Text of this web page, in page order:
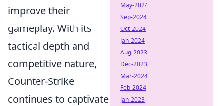
improve their
gameplay. With its
tactical depth and
competitive nature,
Counter-Strike
continues to captivate
May-2024
Sep-2024
Oct-2024
Jan-2024
Aug-2023
Dec-2023
Mar-2024
Feb-2024
Jan-2023